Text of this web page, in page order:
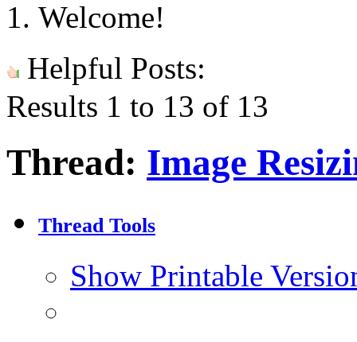
Helpful Posts:
Results 1 to 13 of 13
Thread: Image
Thread Tools
Show Printable